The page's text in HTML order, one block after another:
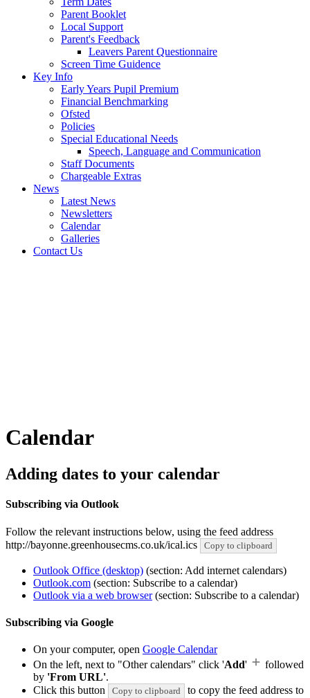
Parent Booklet
Local Support
Parent's Feedback
Leavers Parent Questionnaire
Screen Time Guidence
Key Info
Early Years Pupil Premium
Financial Benchmarking
Ofsted
Policies
Special Educational Needs
Speech, Language and Communication
Staff Documents
Chargeable Extras
News
Latest News
Newsletters
Calendar
Galleries
Contact Us
Calendar
Adding dates to your calendar
Subscribing via Outlook
Follow the relevant instructions below, using the feed address
http://bayonne.greenhousecms.co.uk/ical.ics
Copy to clipboard
Outlook Office (desktop) (section: Add internet calendars)
Outlook.com (section: Subscribe to a calendar)
Outlook via a web browser(section: Subscribe to a calendar)
Subscribing via Google
On your computer, open Google Calendar
On the left, next to "Other calendars" click 'Add'
followed
by 'From URL'.
Click this button
Copy to clipboard
to copy the feed address to